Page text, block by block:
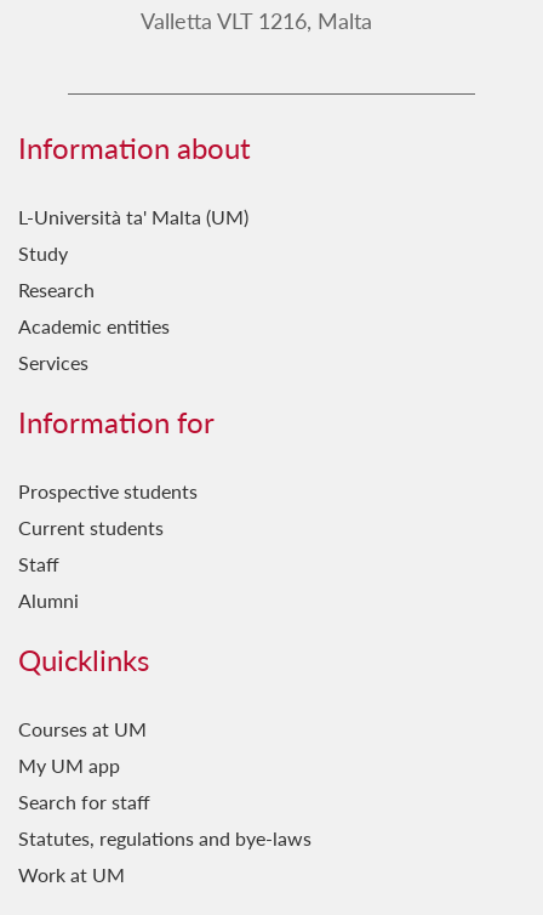
Valletta VLT 1216, Malta
Information about
L-Università ta' Malta (UM)
Study
Research
Academic entities
Services
Information for
Prospective students
Current students
Staff
Alumni
Quicklinks
Courses at UM
My UM app
Search for staff
Statutes, regulations and bye-laws
Work at UM